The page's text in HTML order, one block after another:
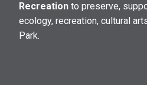
Recreation to preserve,
ecology, recreation, cultural
Park.